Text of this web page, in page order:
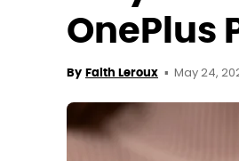
OnePlus
By Faith Leroux May 24,